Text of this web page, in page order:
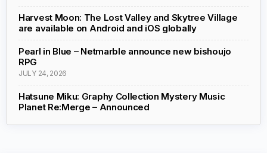
Harvest Moon: The Lost Valley and Skytree Village
are available on Android and iOS globally
Pearl in Blue – Netmarble announce new bishoujo
RPG
JULY 24, 2026
Hatsune Miku: Graphy Collection Mystery Music
Planet Re:Merge – Announced